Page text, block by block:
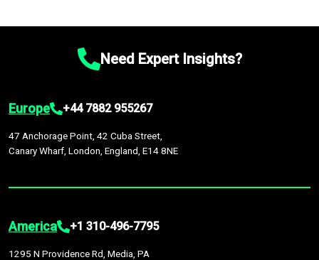
Need Expert Insights?
Europe +44 7882 955267
47 Anchorage Point, 42 Cuba Street,
Canary Wharf, London, England, E14 8NE
America +1 310-496-7795
1295 N Providence Rd, Media, PA